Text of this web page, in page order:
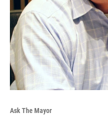
Ask The Mayor